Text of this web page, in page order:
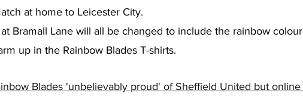
at home to Leicester City.
Bramall Lane will all be changed to include the rainbow
up in the Rainbow Blades T-shirts.
Blades 'unbelievably proud' of Sheffield United but